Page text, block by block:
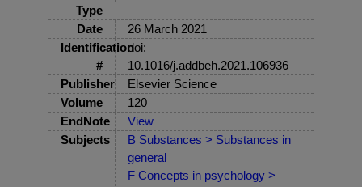
Type
Date
26 March 2021
Identification
#
doi:
10.1016/j.addbeh.2021.106936
Publisher
Elsevier Science
Volume
120
EndNote
View
Subjects
B Substances > Substances in
general
F Concepts in psychology >